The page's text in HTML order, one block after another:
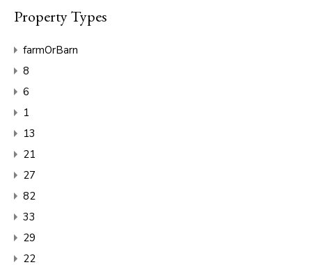
Property Types
farmOrBarn
8
6
1
13
21
27
82
33
29
22